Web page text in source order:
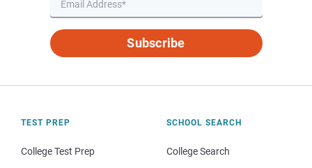
Subscribe
TEST PREP
College Test Prep
SCHOOL SEARCH
College Search